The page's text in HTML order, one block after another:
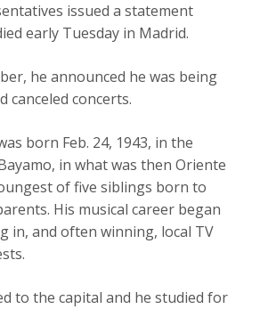
issued a statement
early Tuesday in Madrid.
he announced he was being
canceled concerts.
born Feb. 24, 1943, in the
in what was then Oriente
of five siblings born to
His musical career began
in, and often winning, local TV
to the capital and he studied for